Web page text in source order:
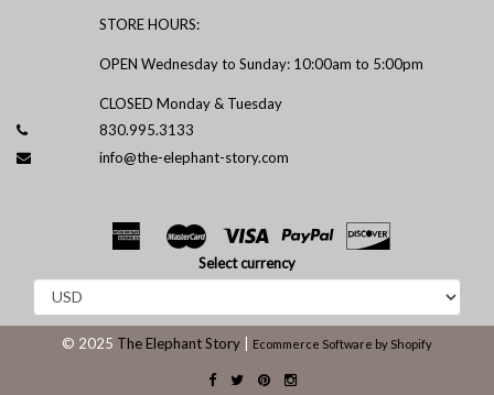
STORE HOURS:
OPEN Wednesday to Sunday: 10:00am to 5:00pm
CLOSED Monday & Tuesday
830.995.3133
info@the-elephant-story.com
Select currency
© 2025 The Elephant Story Ecommerce Software by Shopify